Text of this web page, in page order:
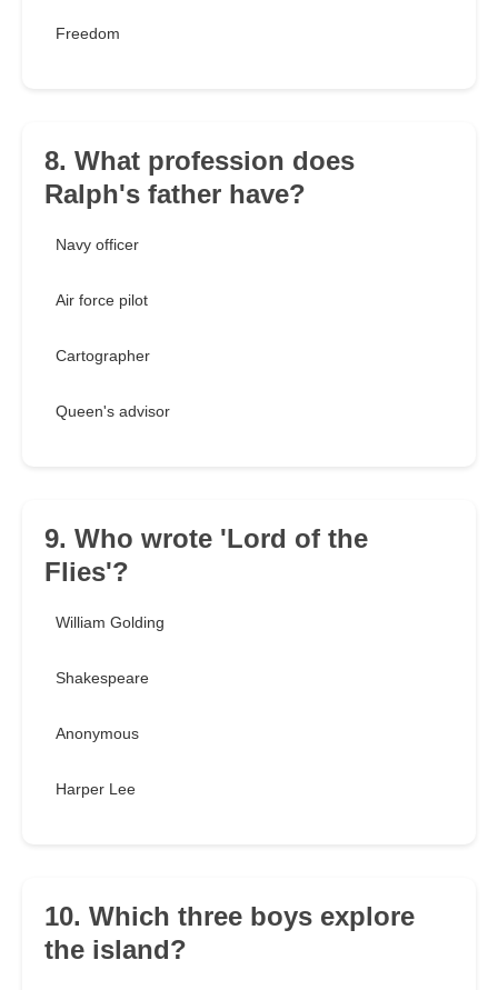
Freedom
8. What profession does
Ralph's father have?
Navy officer
Air force pilot
Cartographer
Queen's advisor
9. Who wrote 'Lord of the
Flies'?
William Golding
Shakespeare
Anonymous
Harper Lee
10. Which three boys explore
the island?